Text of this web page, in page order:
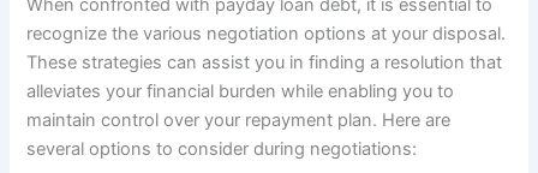
When confronted with payday loan debt, it is essential to
recognize the various negotiation options at your disposal.
These strategies can assist you in finding a resolution that
alleviates your financial burden while enabling you to
maintain control over your repayment plan. Here are
several options to consider during negotiations: